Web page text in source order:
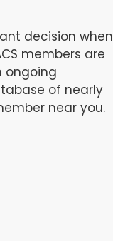
decision when
members are
ongoing
of nearly
near you.